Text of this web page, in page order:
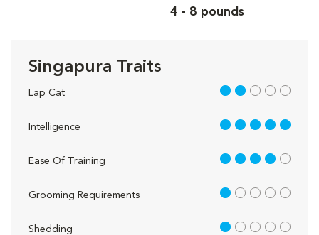
4 - 8 pounds
Singapura Traits
Lap Cat 2 out of 5
Intelligence 5 out of 5
Ease Of Training 4 out of 5
Grooming Requirements 1 out of 5
Shedding 1 out of 5